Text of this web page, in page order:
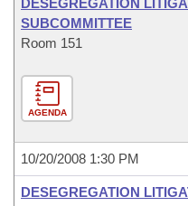
DESEGREGATION
SUBCOMMITTEE
Room 151
AGENDA
10/20/2008 1:30 PM
DESEGREGATION